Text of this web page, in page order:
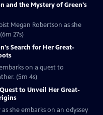
and the Mystery of Green's
Megan Robertson as she
27s)
Search for Her Great-
on a quest to
(5m 4s)
to Unveil Her Great-
she embarks on an odyssey